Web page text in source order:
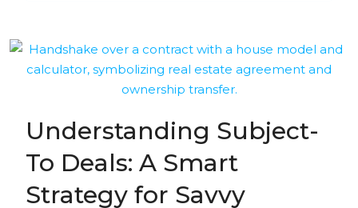
Understanding Subject-
To Deals: A Smart
Strategy for Savvy